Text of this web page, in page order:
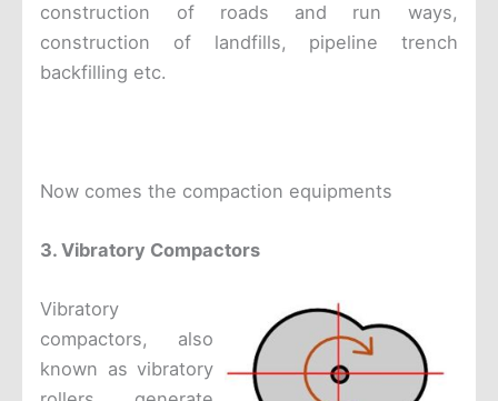
construction of roads and run ways,
construction of landfills, pipeline trench
backfilling etc.
Now comes the compaction equipments
3. Vibratory Compactors
Vibratory
compactors, also
known as vibratory